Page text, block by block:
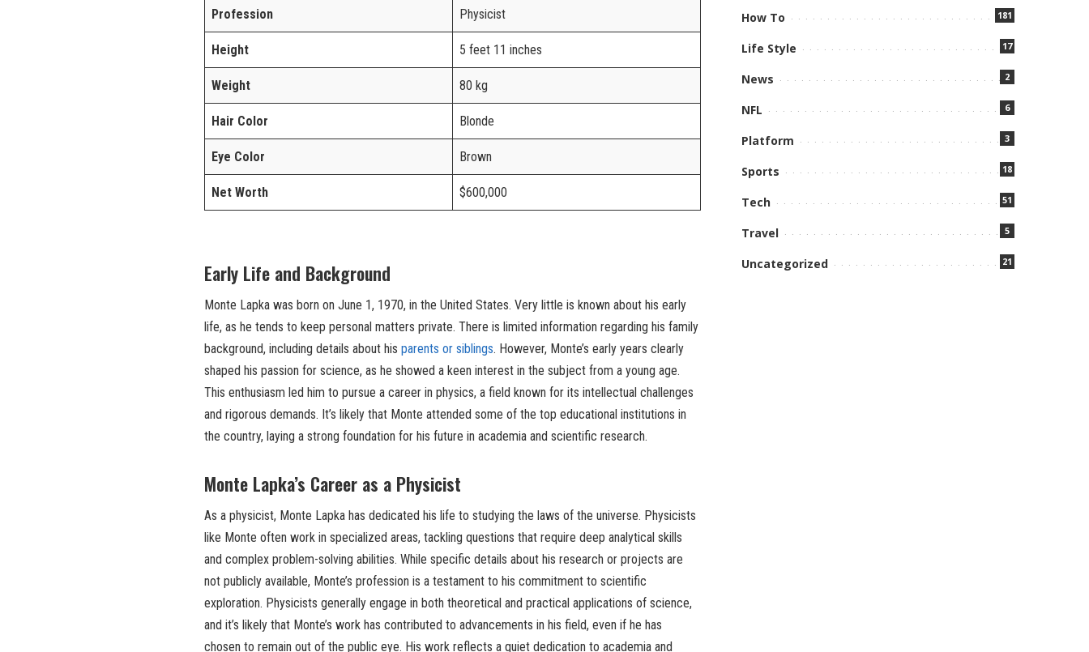
Profession Physicist
Height 5 feet 11 inches
Weight 80 kg
Hair Color Blonde
Eye Color Brown
Net Worth $600,000
Early Life and Background
Monte Lapka was born on June 1, 1970, in the United States. Very little is known about his early
life, as he tends to keep personal matters private. There is limited information regarding his family
background, including details about his parents or siblings. However, Monte’s early years clearly
shaped his passion for science, as he showed a keen interest in the subject from a young age.
This enthusiasm led him to pursue a career in physics, a field known for its intellectual challenges
and rigorous demands. It’s likely that Monte attended some of the top educational institutions in
the country, laying a strong foundation for his future in academia and scientific research.
Monte Lapka’s Career as a Physicist
As a physicist, Monte Lapka has dedicated his life to studying the laws of the universe. Physicists
like Monte often work in specialized areas, tackling questions that require deep analytical skills
and complex problem-solving abilities. While specific details about his research or projects are
not publicly available, Monte’s profession is a testament to his commitment to scientific
exploration. Physicists generally engage in both theoretical and practical applications of science,
and it’s likely that Monte’s work has contributed to advancements in his field, even if he has
chosen to remain out of the public eye. His work reflects a quiet dedication to academia and
How To 181
Life Style 17
News 2
NFL 6
Platform 3
Sports 18
Tech 51
Travel 5
Uncategorized 21